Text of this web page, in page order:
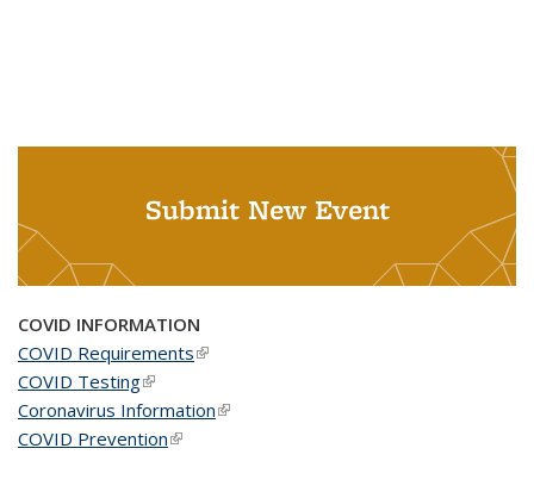
Submit New Event
COVID INFORMATION
COVID Requirements(link is external)
COVID Testing(link is external)
Coronavirus Information(link is external)
COVID Prevention(link is external)